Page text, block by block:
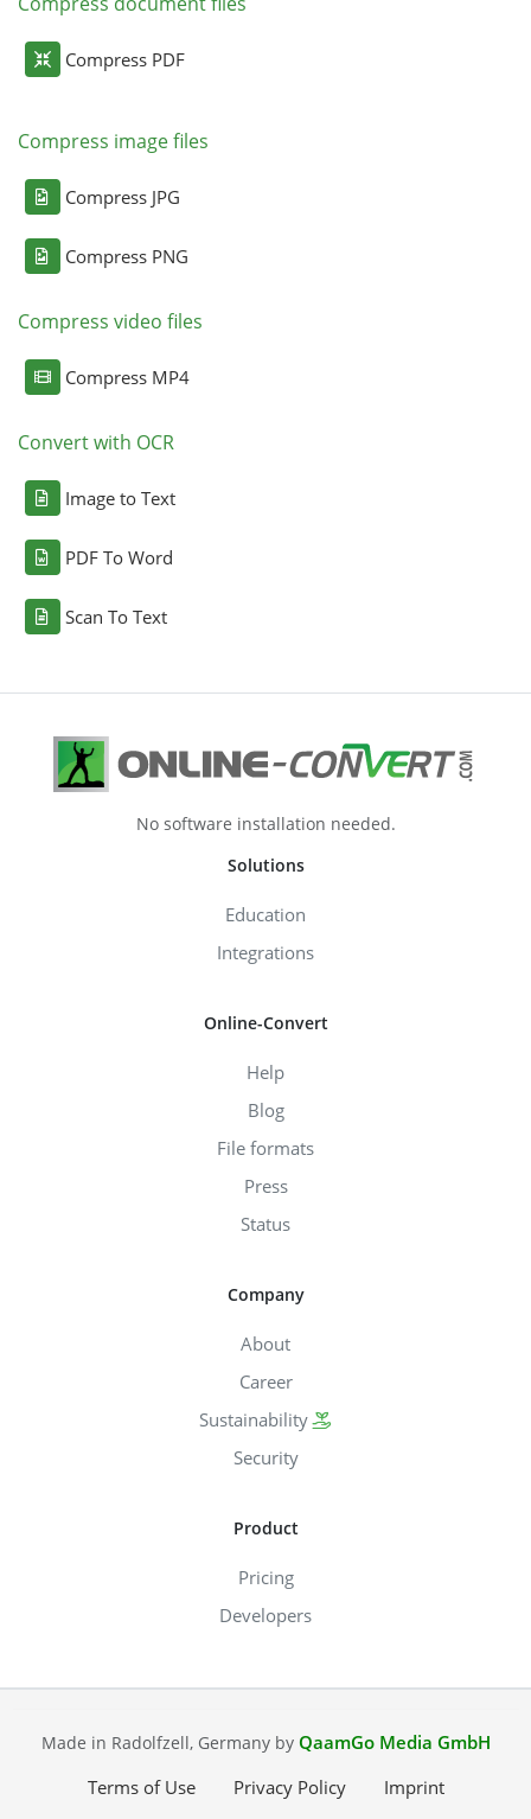
Compress PDF
Compress image files
Compress JPG
Compress PNG
Compress video files
Compress MP4
Convert with OCR
Image to Text
PDF To Word
Scan To Text
No software installation needed.
Solutions
Education
Integrations
Online-Convert
Help
Blog
File formats
Press
Status
Company
About
Career
Sustainability
Security
Product
Pricing
Developers
Made in Radolfzell, Germany by QaamGo Media GmbH
Terms of Use
Privacy Policy Imprint